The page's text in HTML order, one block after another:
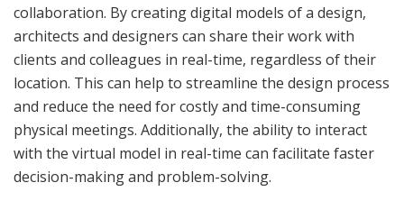
collaboration. By creating digital models of a design,
architects and designers can share their work with
clients and colleagues in real-time, regardless of their
location. This can help to streamline the design process
and reduce the need for costly and time-consuming
physical meetings. Additionally, the ability to interact
with the virtual model in real-time can facilitate faster
decision-making and problem-solving.